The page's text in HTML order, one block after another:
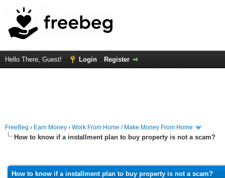
Hello There, Guest! Login Register
FreeBeg › Earn Money › Work From Home / Make Money From Home
How to know if a installment plan to buy property is not a scam?
How to know if a installment plan to buy property is not a scam?